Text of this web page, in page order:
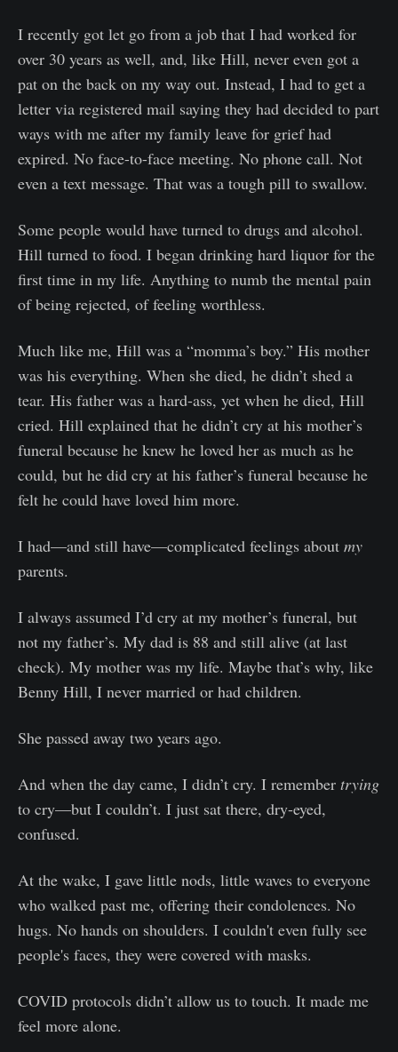
I recently got let go from a job that I had worked for
over 30 years as well, and, like Hill, never even got a
pat on the back on my way out. Instead, I had to get a
letter via registered mail saying they had decided to part
ways with me after my family leave for grief had
expired. No face-to-face meeting. No phone call. Not
even a text message. That was a tough pill to swallow.
Some people would have turned to drugs and alcohol.
Hill turned to food. I began drinking hard liquor for the
first time in my life. Anything to numb the mental pain
of being rejected, of feeling worthless.
Much like me, Hill was a “momma’s boy.” His mother
was his everything. When she died, he didn’t shed a
tear. His father was a hard-ass, yet when he died, Hill
cried. Hill explained that he didn’t cry at his mother’s
funeral because he knew he loved her as much as he
could, but he did cry at his father’s funeral because he
felt he could have loved him more.
I had—and still have—complicated feelings about my
parents.
I always assumed I’d cry at my mother’s funeral, but
not my father’s. My dad is 88 and still alive (at last
check). My mother was my life. Maybe that’s why, like
Benny Hill, I never married or had children.
She passed away two years ago.
And when the day came, I didn’t cry. I remember trying
to cry—but I couldn’t. I just sat there, dry-eyed,
confused.
At the wake, I gave little nods, little waves to everyone
who walked past me, offering their condolences. No
hugs. No hands on shoulders. I couldn't even fully see
people's faces, they were covered with masks.
COVID protocols didn’t allow us to touch. It made me
feel more alone.